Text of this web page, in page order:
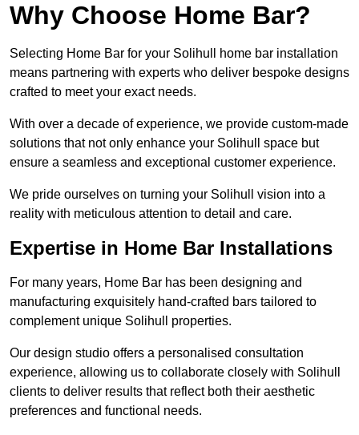
Why Choose Home Bar?
Selecting Home Bar for your Solihull home bar installation
means partnering with experts who deliver bespoke designs
crafted to meet your exact needs.
With over a decade of experience, we provide custom-made
solutions that not only enhance your Solihull space but
ensure a seamless and exceptional customer experience.
We pride ourselves on turning your Solihull vision into a
reality with meticulous attention to detail and care.
Expertise in Home Bar Installations
For many years, Home Bar has been designing and
manufacturing exquisitely hand-crafted bars tailored to
complement unique Solihull properties.
Our design studio offers a personalised consultation
experience, allowing us to collaborate closely with Solihull
clients to deliver results that reflect both their aesthetic
preferences and functional needs.